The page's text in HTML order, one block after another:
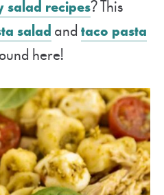
salad recipes? This
salad and taco pasta
here!